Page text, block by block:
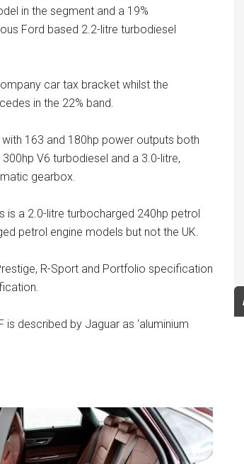
in the segment and a 19%
Ford based 2.2-litre turbodiesel
car tax bracket whilst the
in the 22% band.
163 and 180hp power outputs both
V6 turbodiesel and a 3.0-litre,
gearbox.
is a 2.0-litre turbocharged 240hp petrol
petrol engine models but not the UK.
R-Sport and Portfolio specification
described by Jaguar as ‘aluminium